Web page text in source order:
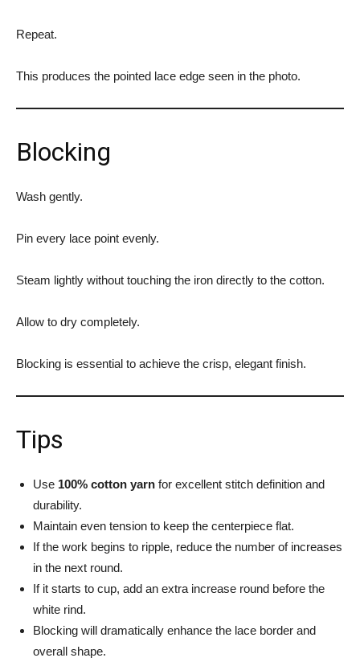
Repeat.
This produces the pointed lace edge seen in the photo.
Blocking
Wash gently.
Pin every lace point evenly.
Steam lightly without touching the iron directly to the cotton.
Allow to dry completely.
Blocking is essential to achieve the crisp, elegant finish.
Tips
Use 100% cotton yarn for excellent stitch definition and
durability.
Maintain even tension to keep the centerpiece flat.
If the work begins to ripple, reduce the number of increases
in the next round.
If it starts to cup, add an extra increase round before the
white rind.
Blocking will dramatically enhance the lace border and
overall shape.